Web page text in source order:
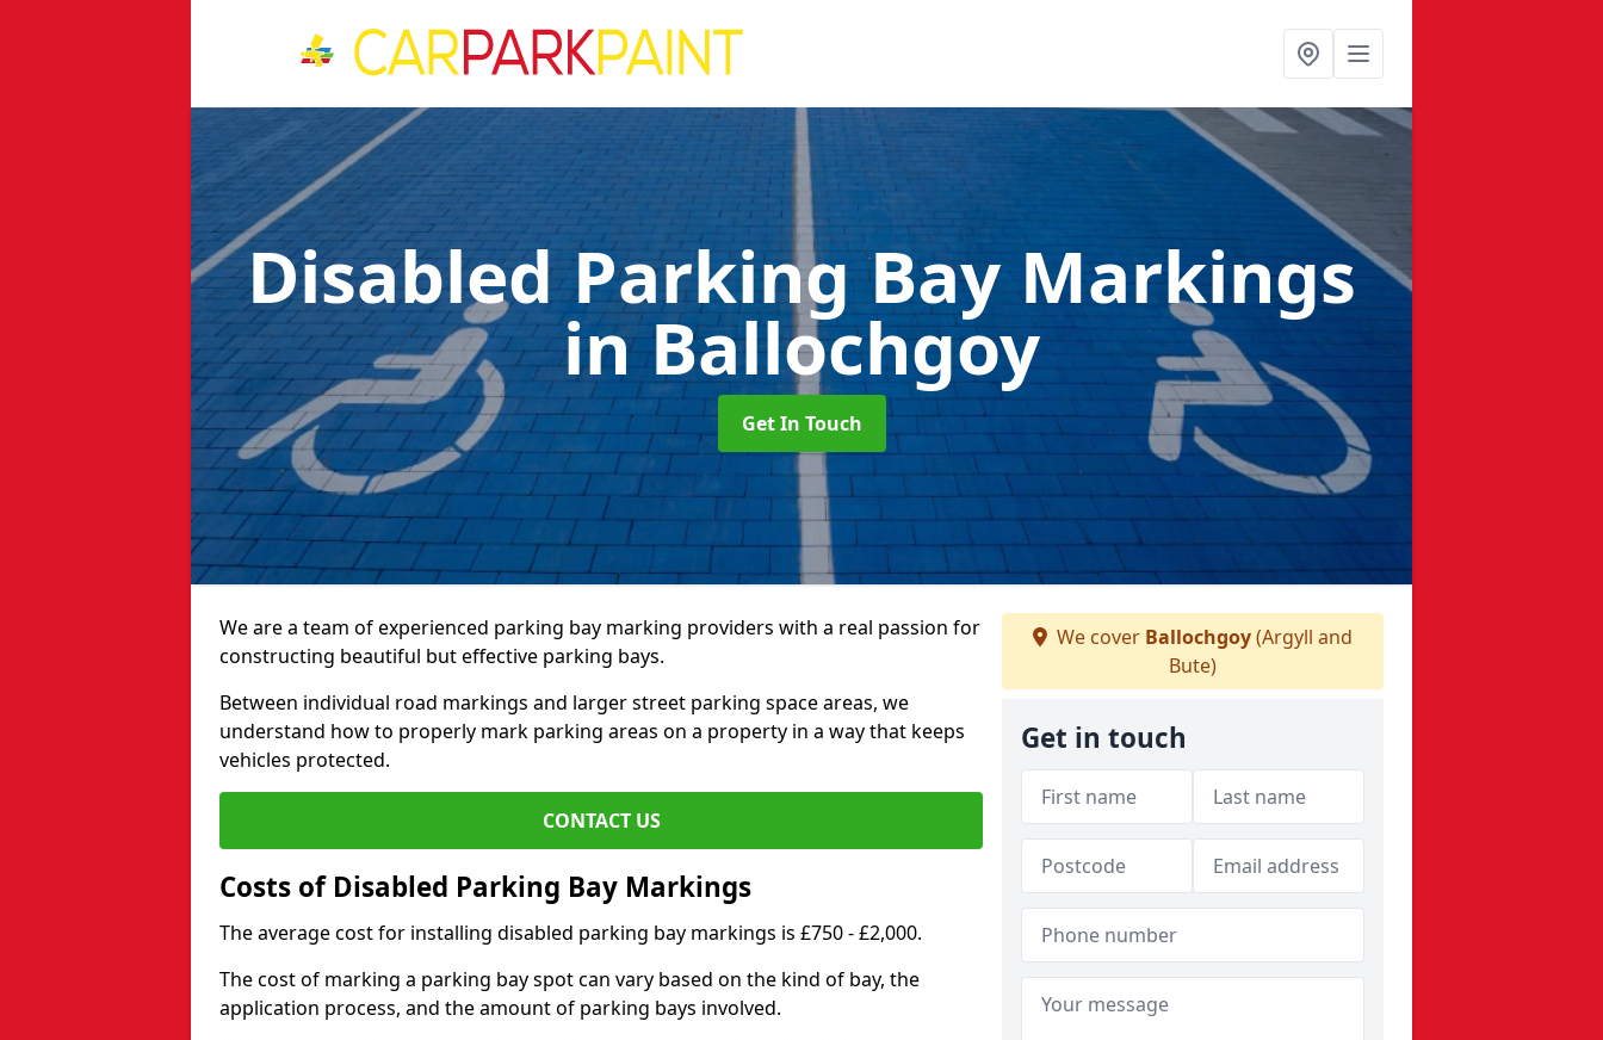
Disabled Parking Bay Markings
in Ballochgoy
Get In Touch
We are a team of experienced parking bay marking providers with a real passion for
constructing beautiful but effective parking bays.
Between individual road markings and larger street parking space areas, we
understand how to properly mark parking areas on a property in a way that keeps
vehicles protected.
CONTACT US
Costs of Disabled Parking Bay Markings
The average cost for installing disabled parking bay markings is £750 - £2,000.
The cost of marking a parking bay spot can vary based on the kind of bay, the
application process, and the amount of parking bays involved.
We cover Ballochgoy(Argyll and
Bute)
Get in touch